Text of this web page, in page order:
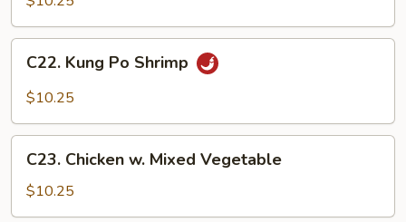
Cashew
Nuts
Kung
Po
C22. Kung Po Shrimp
$10.25
Chicken
Mixed
C23. Chicken w. Mixed Vegetable
$10.25